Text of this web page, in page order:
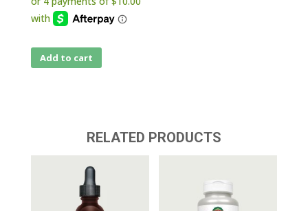
Add to cart
RELATED PRODUCTS